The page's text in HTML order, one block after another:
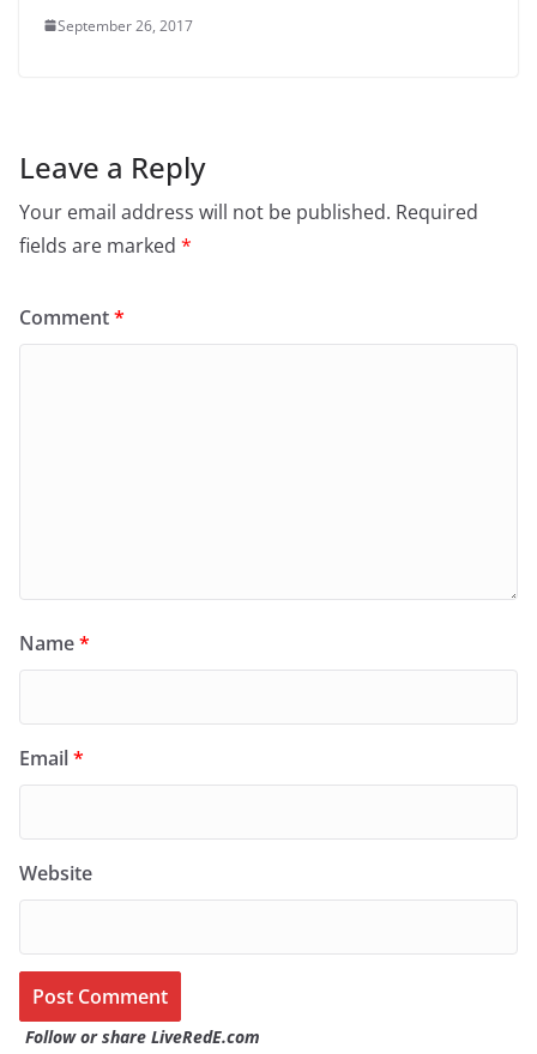
September 26, 2017
Leave a Reply
Your email address will not be published. Required
fields are marked *
Comment*
Name*
Email*
Website
Follow or share LiveRedE.com